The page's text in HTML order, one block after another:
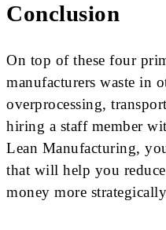
Conclusion
On top of these four
manufacturers waste in
overprocessing,
hiring a staff member
Lean Manufacturing,
that will help you
money more